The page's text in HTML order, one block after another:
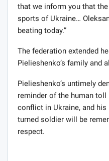
that we inform you that
sports of Ukraine…
beating today.”
The federation extended
Pielieshenko’s family and
Pielieshenko’s untimely
reminder of the human
conflict in Ukraine, and
turned soldier will be
respect.